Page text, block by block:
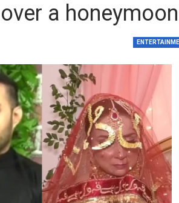
a honeymoon